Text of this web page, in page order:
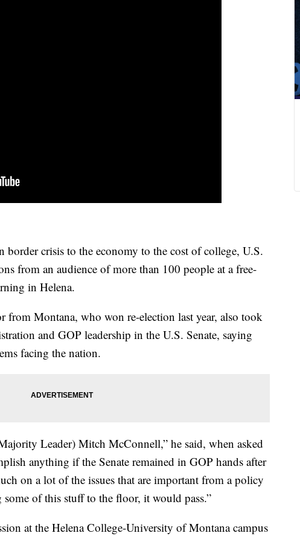
crisis to the economy to the cost of college, U.S.
from an audience of more than 100 people at a free-
in Helena.
from Montana, who won re-election last year, also took
and GOP leadership in the U.S. Senate, saying
facing the nation.
Leader) Mitch McConnell,” he said, when asked
anything if the Senate remained in GOP hands after
on a lot of the issues that are important from a policy
of this stuff to the floor, it would pass.”
at the Helena College-University of Montana campus